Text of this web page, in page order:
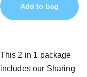
Add to bag
This 2 in 1 package
includes our Sharing